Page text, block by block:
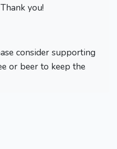
you!
consider supporting
or beer to keep the